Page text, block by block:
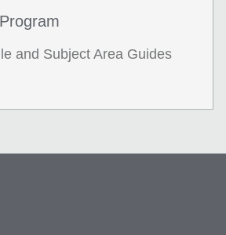
and Subject Area Guides